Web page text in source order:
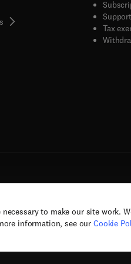
necessary to make our site work.
information, see our Cookie
tab/window
new tab/window
Tax
Copyright © 2026 Elsevier, its